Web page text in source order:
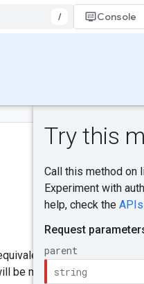
/ Console
Send feedback
to the GET requests
be marked successful when